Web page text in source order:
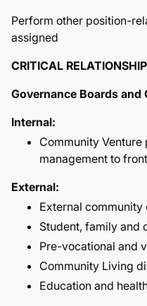
Perform other position-
assigned
CRITICAL
Governance Boards and
Internal:
Community
management to
External:
External community
Student, family and
Pre-vocational and
Community Living
Education and